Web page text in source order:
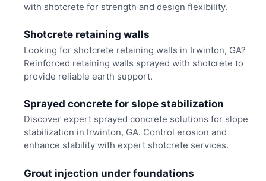
with shotcrete for strength and design flexibility.
Shotcrete retaining walls
Looking for shotcrete retaining walls in Irwinton, GA?
Reinforced retaining walls sprayed with shotcrete to
provide reliable earth support.
Sprayed concrete for slope stabilization
Discover expert sprayed concrete solutions for slope
stabilization in Irwinton, GA. Control erosion and
enhance stability with expert shotcrete services.
Grout injection under foundations